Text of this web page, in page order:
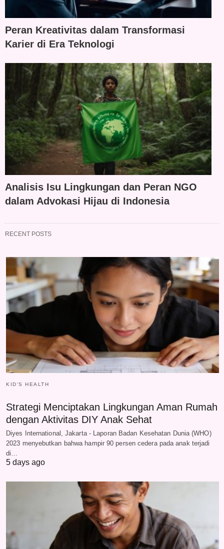
Peran Kreativitas dalam Transformasi
Karier di Era Teknologi
Analisis Isu Lingkungan dan Peran NGO
dalam Advokasi Hijau di Indonesia
RECENT POSTS
KID'S HEALTH
Strategi Menciptakan Lingkungan Aman Rumah
dengan Aktivitas DIY Anak Sehat
Diyes International, Jakarta - Laporan Badan Kesehatan Dunia (WHO)
2023 menyebutkan bahwa hampir 90 persen cedera pada anak terjadi
di…
5 days ago